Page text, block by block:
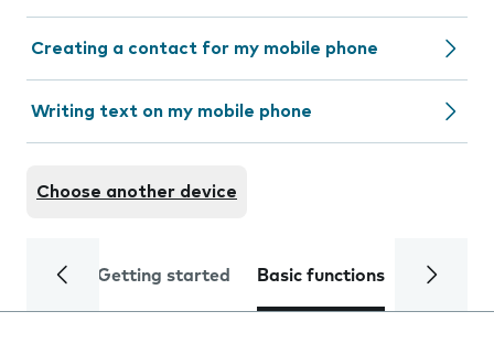
Creating a contact for my mobile phone
Writing text on my mobile phone
Choose another device
Getting started Basic functions Calls